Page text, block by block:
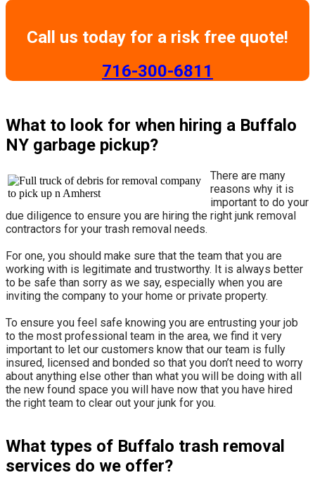
Call us today for a risk free quote!
​716-300-6811
What to look for when hiring a Buffalo
NY garbage pickup?
There are many
reasons why it is
important to do your
due diligence to ensure you are hiring the right junk removal
contractors for your trash removal needs.
For one, you should make sure that the team that you are
working with is legitimate and trustworthy. It is always better
to be safe than sorry as we say, especially when you are
inviting the company to your home or private property.
​To ensure you feel safe knowing you are entrusting your job
to the most professional team in the area, we find it very
important to let our customers know that our team is fully
insured, licensed and bonded so that you don’t need to worry
about anything else other than what you will be doing with all
the new found space you will have now that you have hired
the right team to clear out your junk for you.
What types of Buffalo trash removal
services do we offer?